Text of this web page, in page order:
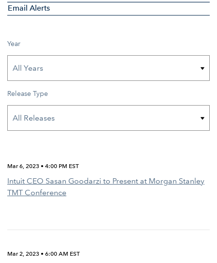
Email Alerts
Year
Release Type
Mar 6, 2023 • 4:00 PM EST
Intuit CEO Sasan Goodarzi to Present at Morgan Stanley
TMT Conference
Mar 2, 2023 • 6:00 AM EST